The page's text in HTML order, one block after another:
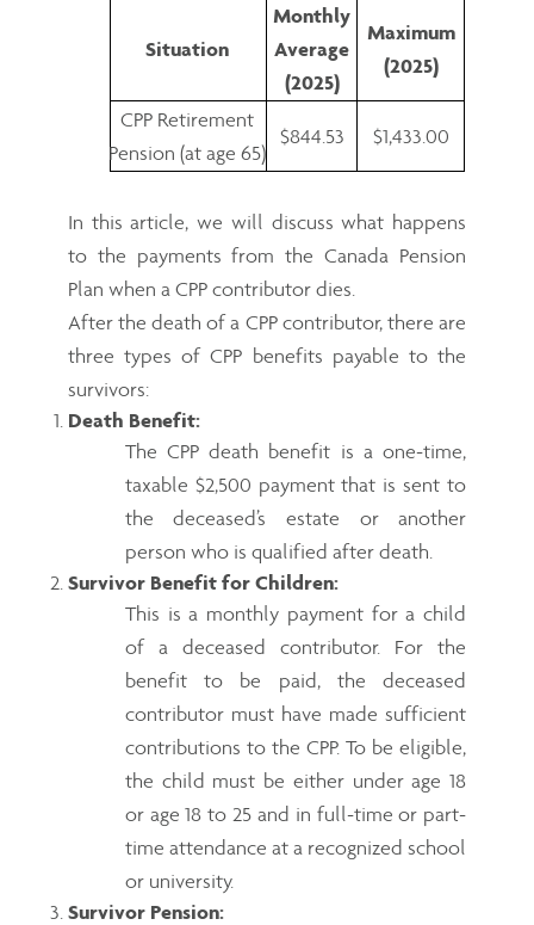
Situation
Monthly
Average
(2025)
Maximum
(2025)
CPP Retirement
Pension (at age 65)
$844.53 $1,433.00
In this article, we will discuss what happens
to the payments from the Canada Pension
Plan when a CPP contributor dies.
After the death of a CPP contributor, there are
three types of CPP benefits payable to the
survivors:
Death Benefit:
The CPP death benefit is a one-time,
taxable $2,500 payment that is sent to
the deceased’s estate or another
person who is qualified after death.
Survivor Benefit for Children:
This is a monthly payment for a child
of a deceased contributor. For the
benefit to be paid, the deceased
contributor must have made sufficient
contributions to the CPP. To be eligible,
the child must be either under age 18
or age 18 to 25 and in full-time or part-
time attendance at a recognized school
or university.
Survivor Pension: